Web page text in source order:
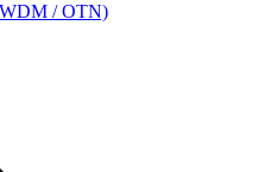
/ OTN)